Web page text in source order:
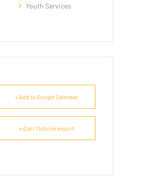
Youth Services
+ Add to Google Calendar
+ iCal / Outlook export